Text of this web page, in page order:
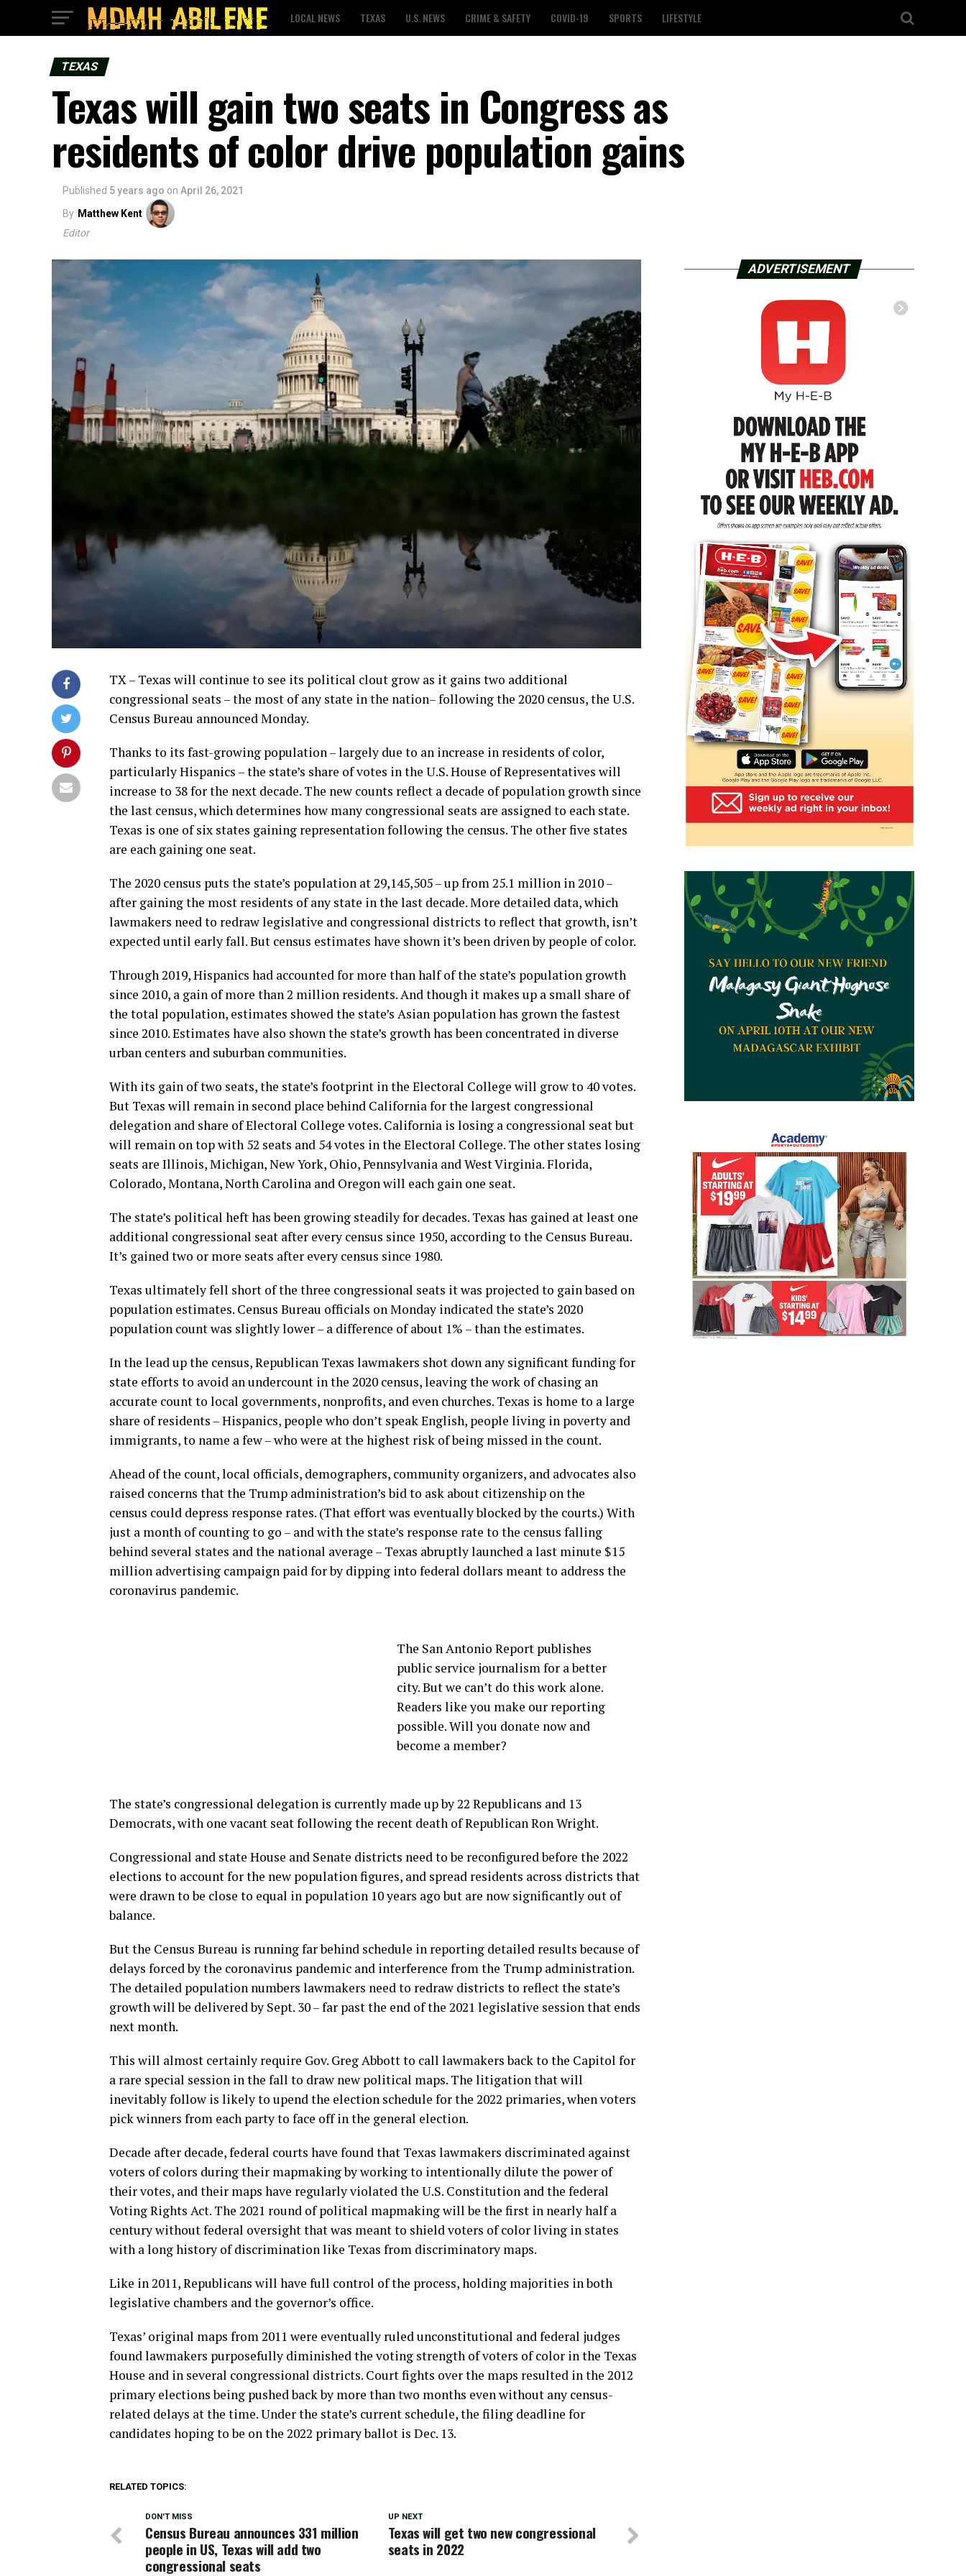
LOCAL NEWS TEXAS U.S. NEWS CRIME & SAFETY COVID-19 SPORTS LIFESTYLE
TEXAS
Texas will gain two seats in Congress as
residents of color drive population gains
Published 5 years ago on April 26, 2021
By Matthew Kent
Editor
TX – Texas will continue to see its political clout grow as it gains two additional
congressional seats – the most of any state in the nation– following the 2020 census, the U.S.
Census Bureau announced Monday.
Thanks to its fast-growing population – largely due to an increase in residents of color,
particularly Hispanics – the state’s share of votes in the U.S. House of Representatives will
increase to 38 for the next decade. The new counts reflect a decade of population growth since
the last census, which determines how many congressional seats are assigned to each state.
Texas is one of six states gaining representation following the census. The other five states
are each gaining one seat.
The 2020 census puts the state’s population at 29,145,505 – up from 25.1 million in 2010 –
after gaining the most residents of any state in the last decade. More detailed data, which
lawmakers need to redraw legislative and congressional districts to reflect that growth, isn’t
expected until early fall. But census estimates have shown it’s been driven by people of color.
Through 2019, Hispanics had accounted for more than half of the state’s population growth
since 2010, a gain of more than 2 million residents. And though it makes up a small share of
the total population, estimates showed the state’s Asian population has grown the fastest
since 2010. Estimates have also shown the state’s growth has been concentrated in diverse
urban centers and suburban communities.
With its gain of two seats, the state’s footprint in the Electoral College will grow to 40 votes.
But Texas will remain in second place behind California for the largest congressional
delegation and share of Electoral College votes. California is losing a congressional seat but
will remain on top with 52 seats and 54 votes in the Electoral College. The other states losing
seats are Illinois, Michigan, New York, Ohio, Pennsylvania and West Virginia. Florida,
Colorado, Montana, North Carolina and Oregon will each gain one seat.
The state’s political heft has been growing steadily for decades. Texas has gained at least one
additional congressional seat after every census since 1950, according to the Census Bureau.
It’s gained two or more seats after every census since 1980.
Texas ultimately fell short of the three congressional seats it was projected to gain based on
population estimates. Census Bureau officials on Monday indicated the state’s 2020
population count was slightly lower – a difference of about 1% – than the estimates.
In the lead up the census, Republican Texas lawmakers shot down any significant funding for
state efforts to avoid an undercount in the 2020 census, leaving the work of chasing an
accurate count to local governments, nonprofits, and even churches. Texas is home to a large
share of residents – Hispanics, people who don’t speak English, people living in poverty and
immigrants, to name a few – who were at the highest risk of being missed in the count.
Ahead of the count, local officials, demographers, community organizers, and advocates also
raised concerns that the Trump administration’s bid to ask about citizenship on the
census could depress response rates. (That effort was eventually blocked by the courts.) With
just a month of counting to go – and with the state’s response rate to the census falling
behind several states and the national average – Texas abruptly launched a last minute $15
million advertising campaign paid for by dipping into federal dollars meant to address the
coronavirus pandemic.
The San Antonio Report publishes
public service journalism for a better
city. But we can’t do this work alone.
Readers like you make our reporting
possible. Will you donate now and
become a member?
The state’s congressional delegation is currently made up by 22 Republicans and 13
Democrats, with one vacant seat following the recent death of Republican Ron Wright.
Congressional and state House and Senate districts need to be reconfigured before the 2022
elections to account for the new population figures, and spread residents across districts that
were drawn to be close to equal in population 10 years ago but are now significantly out of
balance.
But the Census Bureau is running far behind schedule in reporting detailed results because of
delays forced by the coronavirus pandemic and interference from the Trump administration.
The detailed population numbers lawmakers need to redraw districts to reflect the state’s
growth will be delivered by Sept. 30 – far past the end of the 2021 legislative session that ends
next month.
This will almost certainly require Gov. Greg Abbott to call lawmakers back to the Capitol for
a rare special session in the fall to draw new political maps. The litigation that will
inevitably follow is likely to upend the election schedule for the 2022 primaries, when voters
pick winners from each party to face off in the general election.
Decade after decade, federal courts have found that Texas lawmakers discriminated against
voters of colors during their mapmaking by working to intentionally dilute the power of
their votes, and their maps have regularly violated the U.S. Constitution and the federal
Voting Rights Act. The 2021 round of political mapmaking will be the first in nearly half a
century without federal oversight that was meant to shield voters of color living in states
with a long history of discrimination like Texas from discriminatory maps.
Like in 2011, Republicans will have full control of the process, holding majorities in both
legislative chambers and the governor’s office.
Texas’ original maps from 2011 were eventually ruled unconstitutional and federal judges
found lawmakers purposefully diminished the voting strength of voters of color in the Texas
House and in several congressional districts. Court fights over the maps resulted in the 2012
primary elections being pushed back by more than two months even without any census-
related delays at the time. Under the state’s current schedule, the filing deadline for
candidates hoping to be on the 2022 primary ballot is Dec. 13.
RELATED TOPICS:
UP NEXT
Texas will get two new congressional
seats in 2022
DON'T MISS
Census Bureau announces 331 million
people in US, Texas will add two
congressional seats
ADVERTISEMENT